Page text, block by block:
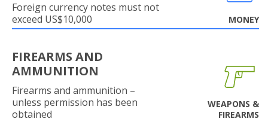
Foreign currency notes must not
exceed US$10,000
MONEY
FIREARMS AND
AMMUNITION
Firearms and ammunition –
unless permission has been
obtained
WEAPONS &
FIREARMS